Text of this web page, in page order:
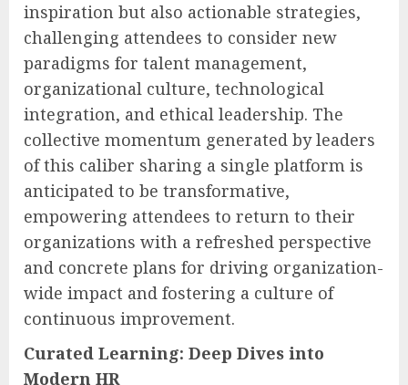
inspiration but also actionable strategies,
challenging attendees to consider new
paradigms for talent management,
organizational culture, technological
integration, and ethical leadership. The
collective momentum generated by leaders
of this caliber sharing a single platform is
anticipated to be transformative,
empowering attendees to return to their
organizations with a refreshed perspective
and concrete plans for driving organization-
wide impact and fostering a culture of
continuous improvement.
Curated Learning: Deep Dives into
Modern HR